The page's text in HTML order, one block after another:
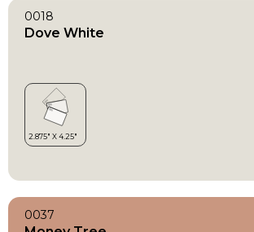
0018
Dove White
0037